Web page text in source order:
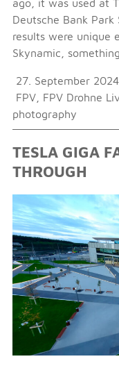
ago, it was used at
Deutsche Bank
results were unique
Skynamic,
27. September 2024
FPV, FPV Drohne
photography
TESLA GIGA
THROUGH